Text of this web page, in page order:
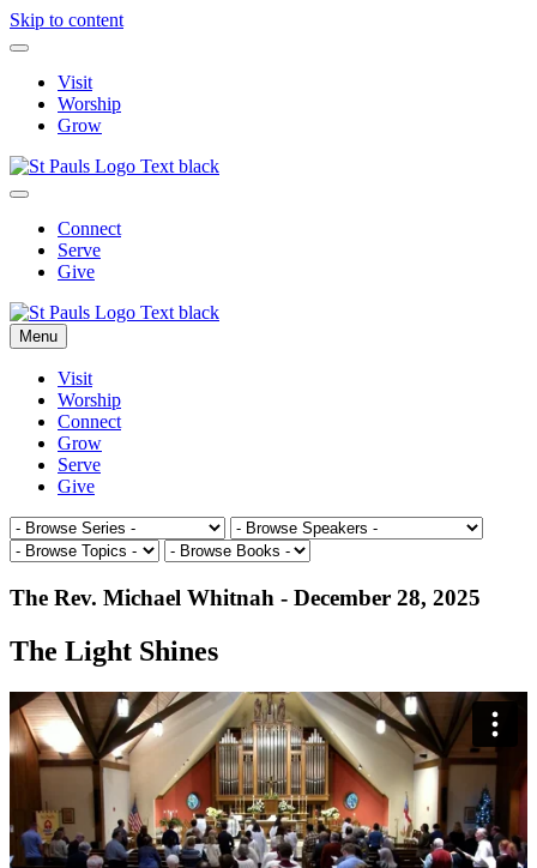
Skip to content
Visit
Worship
Grow
Connect
Serve
Give
Menu
Visit
Worship
Connect
Grow
Serve
Give
The Rev. Michael Whitnah - December 28, 2025
The Light Shines